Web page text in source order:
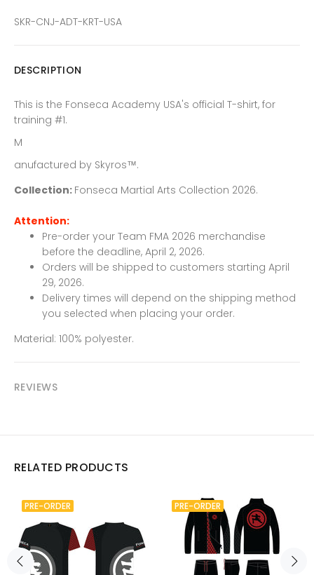
SKR-CNJ-ADT-KRT-USA
DESCRIPTION
This is the Fonseca Academy USA's official T-shirt, for
training #1.
M
anufactured by Skyros™.
Collection: Fonseca Martial Arts Collection 2026.
Attention:
Pre-order your Team FMA 2026 merchandise
before the deadline, April 2, 2026.
Orders will be shipped to customers starting April
29, 2026.
Delivery times will depend on the shipping method
you selected when placing your order.
Material: 100% polyester.
REVIEWS
RELATED PRODUCTS
PRE-ORDER PRE-ORDER